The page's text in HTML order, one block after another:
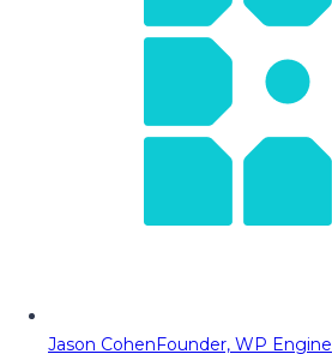
Jason CohenFounder, WP Engine